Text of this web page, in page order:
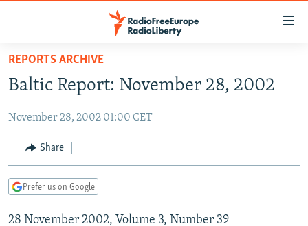
Skip
main
Skip
Skip
TO READERS IN RUSSIA
RUSSIA PROGRAMMING
RADIO SVOBODA
CURRENT TIME
MARSHO RADIO
IRAN
CENTRAL ASIA
KYRGYZSTAN
TAJIKISTAN
AFGHANISTAN
PAKISTAN
CAUCASUS
ARMENIA
CENTRAL/SE EUROPE
REPORTS ARCHIVE
Baltic Report: November 28, 2002
November 28, 2002 01:00 CET
Share
Prefer us on Google
28 November 2002, Volume 3, Number 39